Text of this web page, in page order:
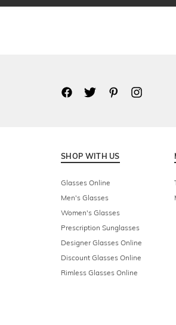
SHOP WITH US
Glasses Online
Men's Glasses
Women's Glasses
Prescription Sunglasses
Designer Glasses Online
Discount Glasses Online
Rimless Glasses Online